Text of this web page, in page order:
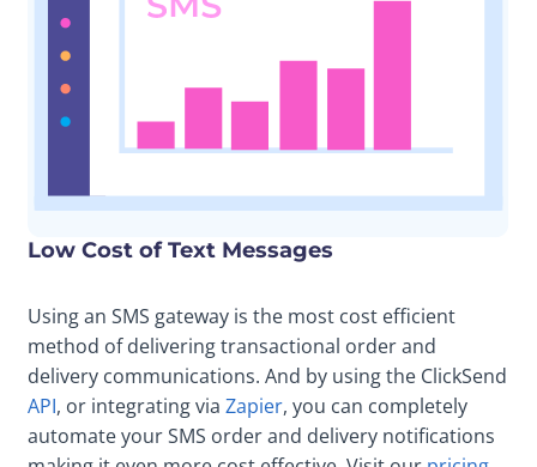
Low Cost of Text Messages
Using an SMS gateway is the most cost efficient
method of delivering transactional order and
delivery communications. And by using the ClickSend
API, or integrating via Zapier, you can completely
automate your SMS order and delivery notifications